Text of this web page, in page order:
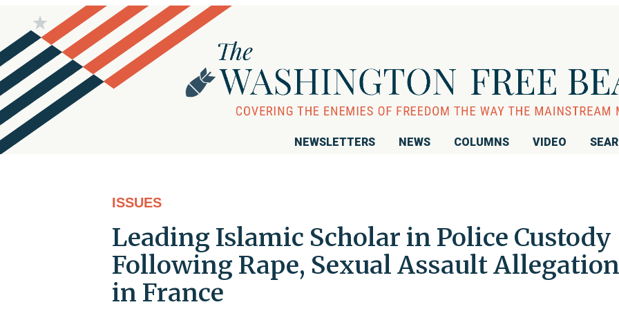
NEWSLETTERS NEWS COLUMNS VIDEO
ISSUES
Leading Islamic Scholar in Police Custody
Following Rape, Sexual Assault
in France